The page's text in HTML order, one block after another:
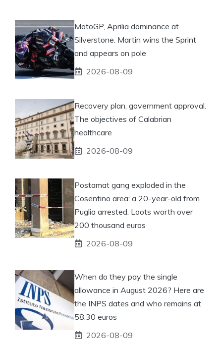
MotoGP, Aprilia dominance at
Silverstone. Martin wins the Sprint
and appears on pole
2026-08-09
Recovery plan, government approval.
The objectives of Calabrian
healthcare
2026-08-09
Postamat gang exploded in the
Cosentino area: a 20-year-old from
Puglia arrested. Loots worth over
200 thousand euros
2026-08-09
When do they pay the single
allowance in August 2026? Here are
the INPS dates and who remains at
58.30 euros
2026-08-09